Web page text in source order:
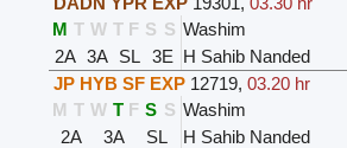
M T W T F S S Washim
2A 3A SL 3E H Sahib Nanded
JP HYB SF EXP 12719, 03.20 hr
M T W T F S S Washim
2A
3A SL H Sahib Nanded